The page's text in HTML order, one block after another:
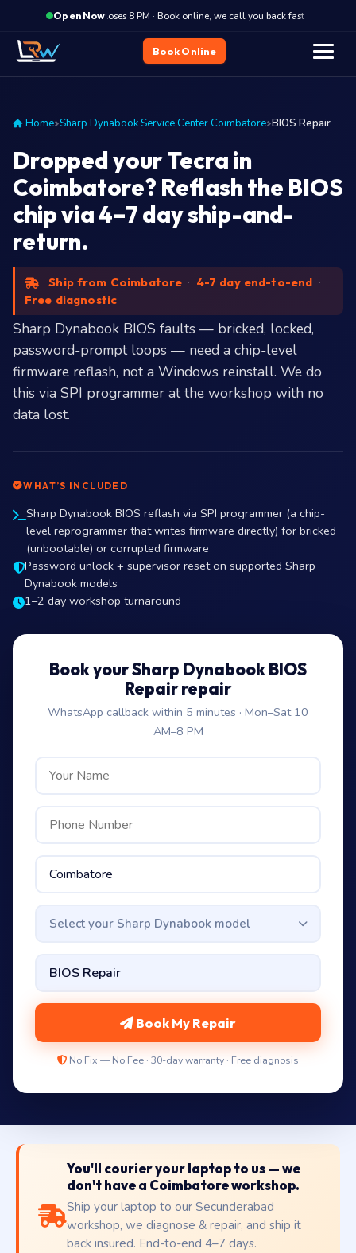
Open Now·
Closes 8 PM · Book online, we call you back fast
Book Online
Home Sharp Dynabook Service Center Coimbatore BIOS Repair
Dropped your Tecra in
Coimbatore? Reflash the BIOS
chip via 4–7 day ship-and-
return.
Ship from Coimbatore · 4-7 day end-to-end ·
Free diagnostic
Sharp Dynabook BIOS faults — bricked, locked,
password-prompt loops — need a chip-level
firmware reflash, not a Windows reinstall. We do
this via SPI programmer at the workshop with no
data lost.
WHAT’S INCLUDED
Sharp Dynabook BIOS reflash via SPI programmer (a chip-
level reprogrammer that writes firmware directly) for bricked
(unbootable) or corrupted firmware
Password unlock + supervisor reset on supported Sharp
Dynabook models
1–2 day workshop turnaround
Book your Sharp Dynabook BIOS
Repair repair
WhatsApp callback within 5 minutes · Mon–Sat 10
AM–8 PM
Select your Sharp Dynabook model
Book My Repair
No Fix — No Fee · 30-day warranty · Free diagnosis
You'll courier your laptop to us — we
don't have a Coimbatore workshop.
Ship your laptop to our Secunderabad
workshop, we diagnose & repair, and ship it
back insured. End-to-end 4–7 days.